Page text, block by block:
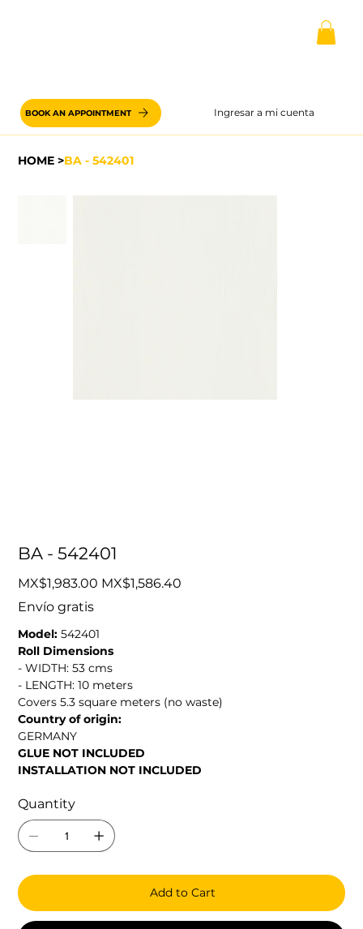
Ingresar a mi cuenta
BOOK AN APPOINTMENT
HOME >BA - 542401
BA - 542401
Original
price
MX$1,983.00 Sale
price
MX$1,586.40
Envío gratis
Model: 542401
Roll Dimensions
- WIDTH: 53 cms
- LENGTH: 10 meters
Covers 5.3 square meters (no waste)
Country of origin:
GERMANY
GLUE NOT INCLUDED
INSTALLATION NOT INCLUDED
Quantity
Add to Cart